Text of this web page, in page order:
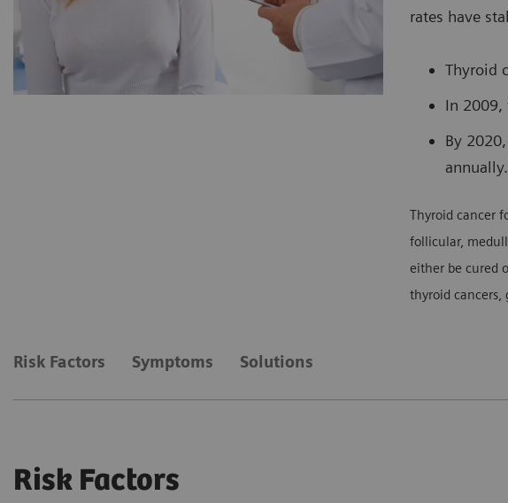
rates have
Thyroid
In 2009,
By
annually.
Thyroid cancer
follicular,
either be cured
thyroid cancers,
Risk Factors Symptoms Solutions
Risk Factors